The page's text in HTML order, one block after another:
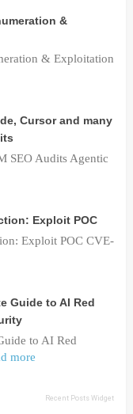
&
& Exploitation
Cursor and many
SEO Audits Agentic
Exploit POC
Exploit POC CVE-
Guide to AI Red
to AI Red
more
Recent Posts Widget